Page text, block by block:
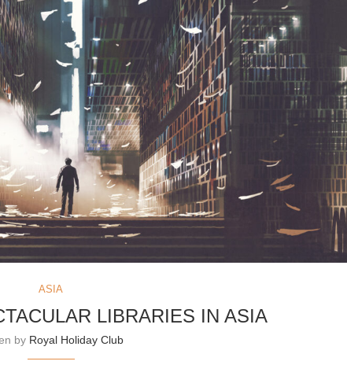
ASIA
LIBRARIES IN ASIA
by Royal Holiday Club